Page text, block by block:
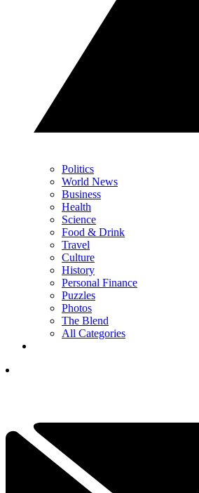
Politics
World News
Business
Health
Science
Food & Drink
Travel
Culture
History
Personal Finance
Puzzles
Photos
The Blend
All Categories